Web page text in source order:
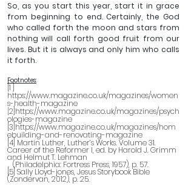
So, as you start this year, start it in grace
from beginning to end. Certainly, the God
who called forth the moon and stars from
nothing will call forth good fruit from our
lives. But it is always and only him who calls
it forth.
Footnotes:
[1 ]
https://www.magazine.co.uk/magazines/women
s-health-magazine
2]https://www.magazine.co.uk/magazines/psych
ologies-magazine
[3]https://www.magazine.co.uk/magazines/hom
ebuilding-and-renovating-magazine
[4] Martin Luther, Luther’s Works. Volume 31.
Career of the Reformer I, ed. by Harold J. Grimm
and Helmut T. Lehman
(Philadelphia: Fortress Press, 1957), p. 57.
[5] Sally Lloyd-jones, Jesus Storybook Bible
(Zondervan, 2012), p. 25.